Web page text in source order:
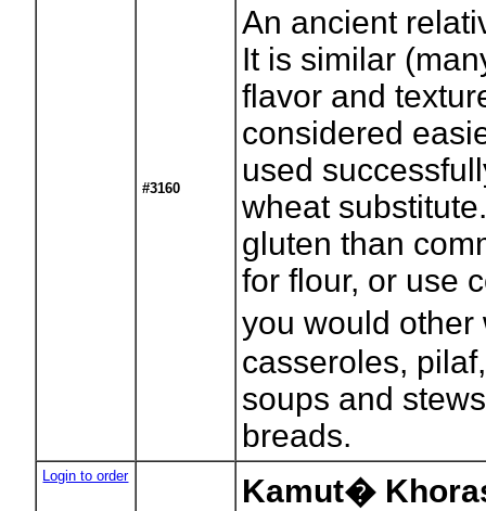
#3160
An ancient
It is similar
flavor and
considered
used
wheat
gluten than
for flour, or use
you would
casseroles,
soups and
breads.
Login to order
Kamut�